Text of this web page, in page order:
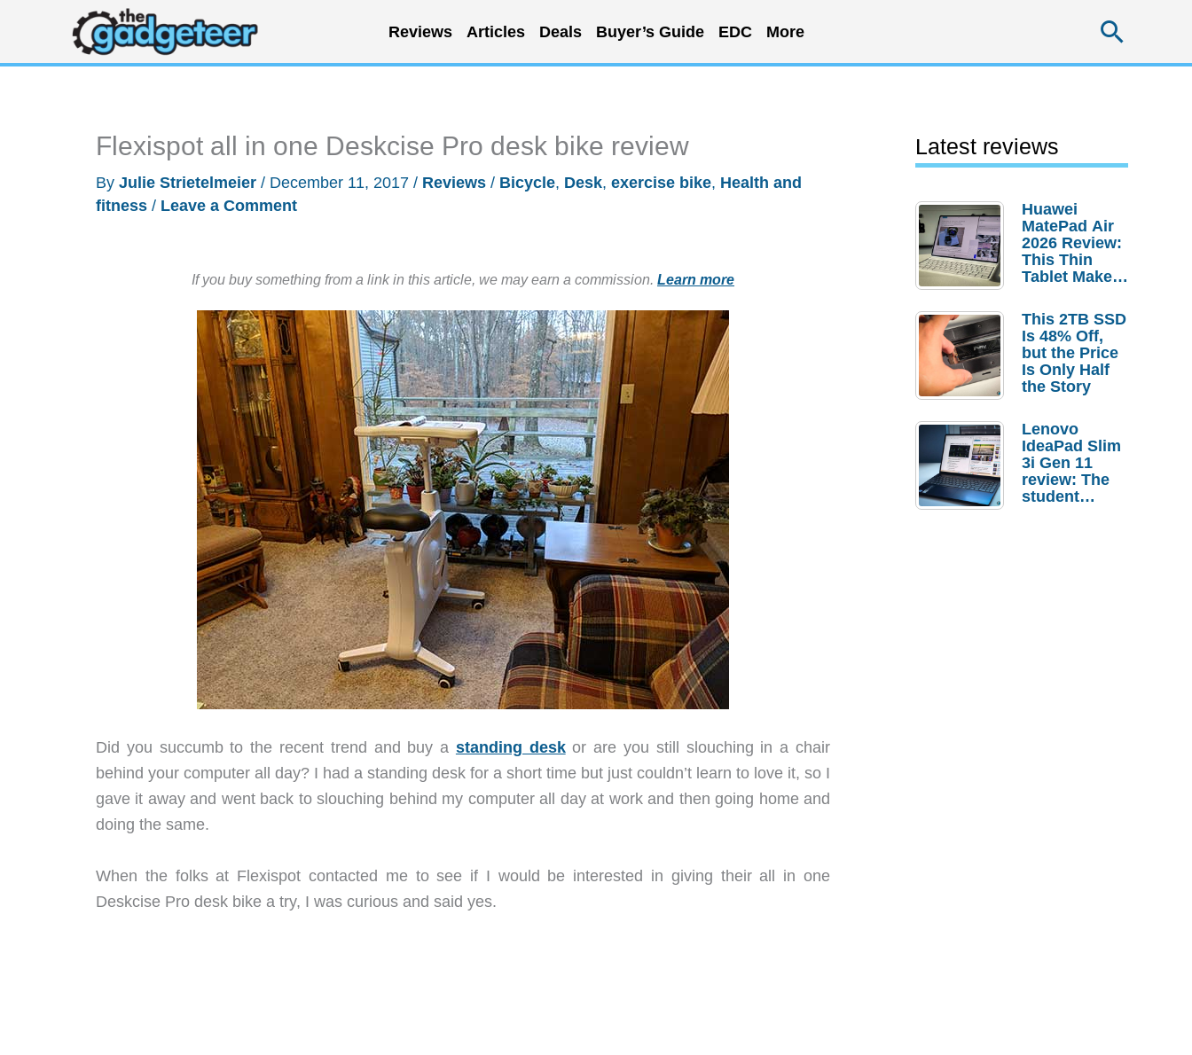
content
Reviews Articles Deals Buyer’s Guide EDC More
Flexispot all in one Deskcise Pro desk bike review
By Julie Strietelmeier / December 11, 2017 / Reviews / Bicycle, Desk, exercise bike, Health and
fitness / Leave a Comment
If you buy something from a link in this article, we may earn a commission. Learn more
Did you succumb to the recent trend and buy a standing deskor are you still slouching in a chair
behind your computer all day? I had a standing desk for a short time but just couldn’t learn to love it, so I
gave it away and went back to slouching behind my computer all day at work and then going home and
doing the same.
When the folks at Flexispot contacted me to see if I would be interested in giving their all in one
Deskcise Pro desk bike a try, I was curious and said yes.
Latest reviews
Huawei
MatePad Air
2026 Review:
This Thin
Tablet Makes
Laptop
Replacement
Case
This 2TB SSD
Is 48% Off,
but the Price
Is Only Half
the Story
Lenovo
IdeaPad Slim
3i Gen 11
review: The
student